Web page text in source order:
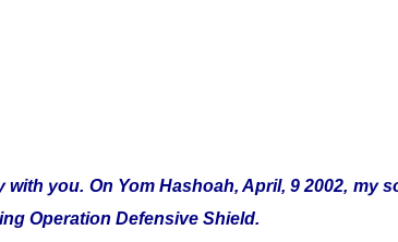
you. On Yom Hashoah, April, 9 2002, my
Operation Defensive Shield.